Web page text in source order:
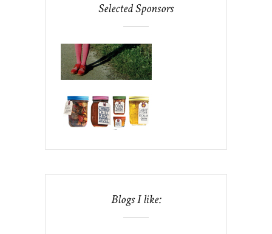
Selected Sponsors
Blogs I like: